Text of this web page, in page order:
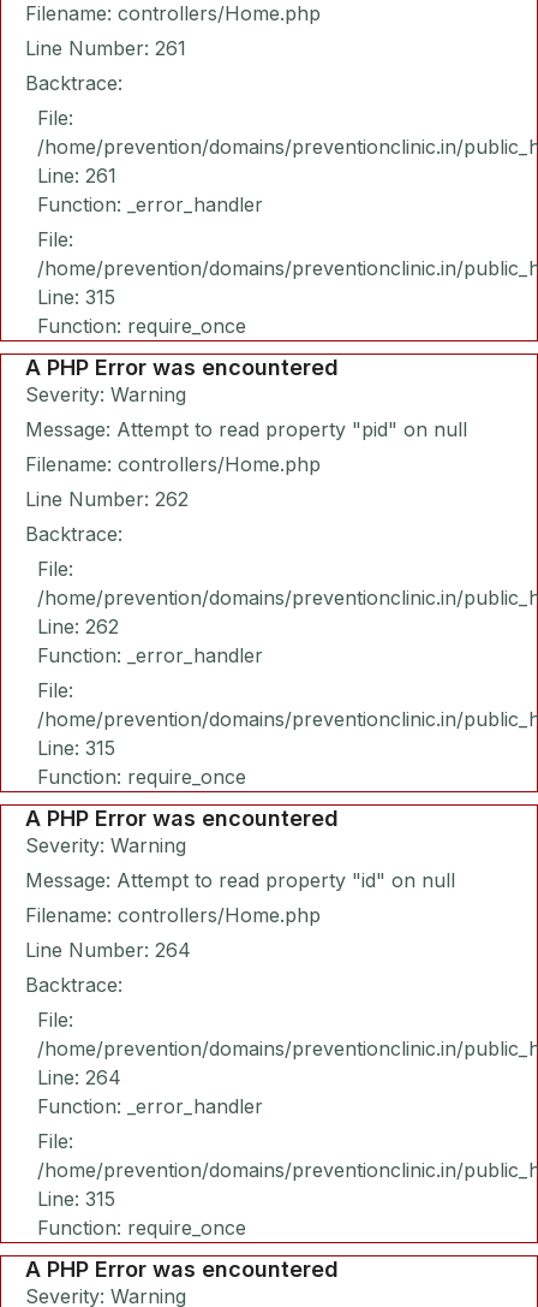
Filename: controllers/Home.php
Line Number: 261
Backtrace:
File:
/home/prevention/domains/preventionclinic.in/
Line: 261
Function: _error_handler
File:
/home/prevention/domains/preventionclinic.in/
Line: 315
Function: require_once
A PHP Error was encountered
Severity: Warning
Message: Attempt to read property "pid" on null
Filename: controllers/Home.php
Line Number: 262
Backtrace:
File:
/home/prevention/domains/preventionclinic.in/
Line: 262
Function: _error_handler
File:
/home/prevention/domains/preventionclinic.in/
Line: 315
Function: require_once
A PHP Error was encountered
Severity: Warning
Message: Attempt to read property "id" on null
Filename: controllers/Home.php
Line Number: 264
Backtrace:
File:
/home/prevention/domains/preventionclinic.in/
Line: 264
Function: _error_handler
File:
/home/prevention/domains/preventionclinic.in/
Line: 315
Function: require_once
A PHP Error was encountered
Severity: Warning